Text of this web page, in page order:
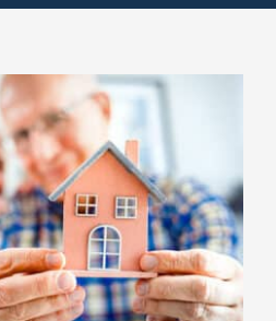
Blog
Education
Seminars
Speaking